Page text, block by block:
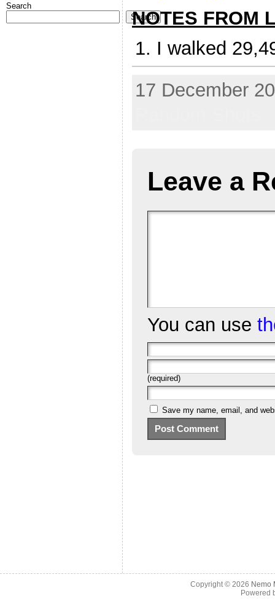
Search
Search
NOTES FROM
I walked
17 December
Leave a
You can use
(required)
Save my name, email, and
Copyright © 2026 Nemo
Powered